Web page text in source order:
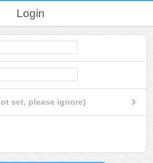
Login
set, please ignore)